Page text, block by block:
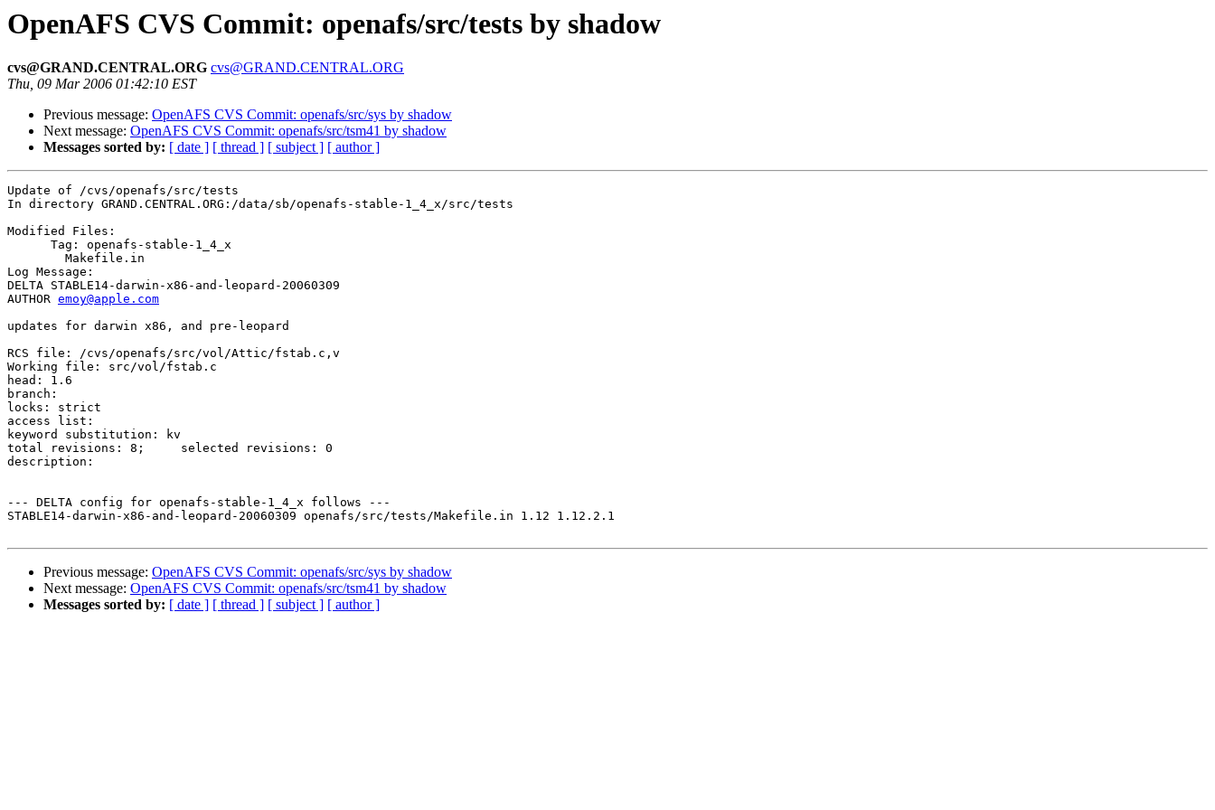
OpenAFS CVS Commit: openafs/src/tests by shadow
cvs@GRAND.CENTRAL.ORG cvs@GRAND.CENTRAL.ORG
Thu, 09 Mar 2006 01:42:10 EST
Previous message: OpenAFS CVS Commit: openafs/src/sys by shadow
Next message: OpenAFS CVS Commit: openafs/src/tsm41 by shadow
Messages sorted by: [ date ] [ thread ] [ subject ] [ author ]
Update of /cvs/openafs/src/tests
In directory GRAND.CENTRAL.ORG:/data/sb/openafs-stable-1_4_x/src/tests
Modified Files:
      Tag: openafs-stable-1_4_x
Log Message:
DELTA STABLE14-darwin-x86-and-leopard-20060309
AUTHOR emoy@apple.com
updates for darwin x86, and pre-leopard
RCS file: /cvs/openafs/src/vol/Attic/fstab.c,v
Working file: src/vol/fstab.c
head: 1.6
branch:
locks: strict
access list:
keyword substitution: kv
total revisions: 8;	selected revisions: 0
description:
--- DELTA config for openafs-stable-1_4_x follows ---
STABLE14-darwin-x86-and-leopard-20060309 openafs/src/tests/Makefile.in 1.12 1.12.2.1
Previous message: OpenAFS CVS Commit: openafs/src/sys by shadow
Next message: OpenAFS CVS Commit: openafs/src/tsm41 by shadow
Messages sorted by: [ date ] [ thread ] [ subject ] [ author ]